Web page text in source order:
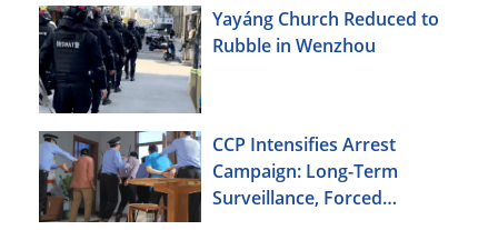
Yayáng Church Reduced to
Rubble in Wenzhou
CCP Intensifies Arrest
Campaign: Long-Term
Surveillance, Forced